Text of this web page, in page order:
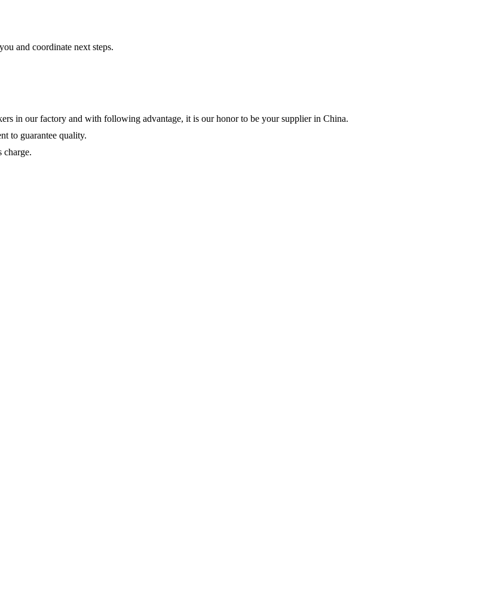
and coordinate next steps.
in our factory and with following advantage, it is our honor to be your supplier in China.
to guarantee quality.
charge.